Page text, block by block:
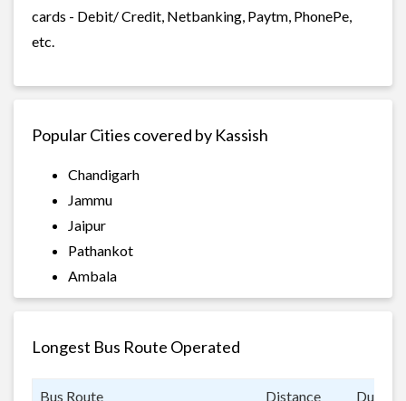
cards - Debit/ Credit, Netbanking, Paytm, PhonePe,
etc.
Popular Cities covered by Kassish
Chandigarh
Jammu
Jaipur
Pathankot
Ambala
Longest Bus Route Operated
Bus Route Distance